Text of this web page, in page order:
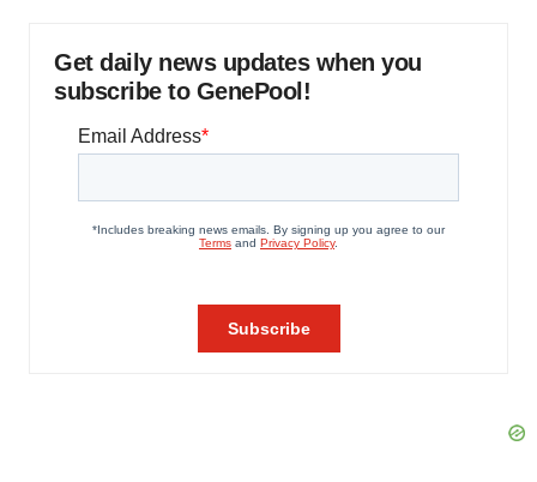
Get daily news updates when you
subscribe to GenePool!